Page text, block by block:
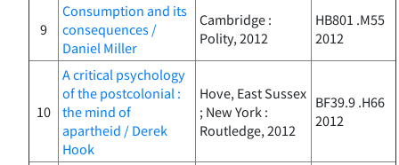
9
Consumption and its
consequences /
Daniel Miller
Cambridge :
Polity, 2012
HB801 .M55
2012
10
A critical psychology
of the postcolonial :
the mind of
apartheid / Derek
Hook
Hove, East Sussex
; New York :
Routledge, 2012
BF39.9 .H66
2012